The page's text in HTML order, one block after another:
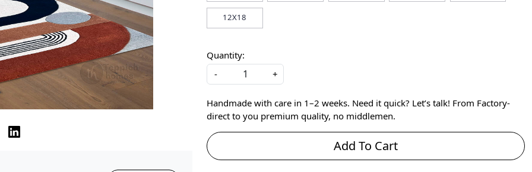
12X18
Quantity:
-
+
Handmade with care in 1–2 weeks. Need it quick? Let’s talk! From Factory-
direct to you premium quality, no middlemen.
Add To Cart